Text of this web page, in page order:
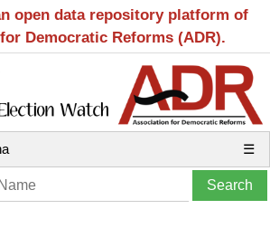
open data repository platform of
Democratic Reforms (ADR).
☰